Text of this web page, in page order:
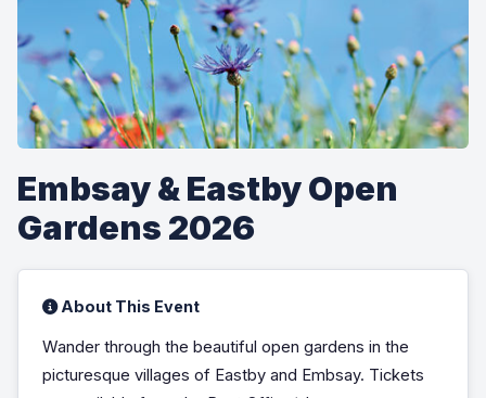
Embsay & Eastby Open
Gardens 2026
About This Event
Wander through the beautiful open gardens in the
picturesque villages of Eastby and Embsay. Tickets